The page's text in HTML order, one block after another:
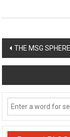
Post
navigation
THE MSG